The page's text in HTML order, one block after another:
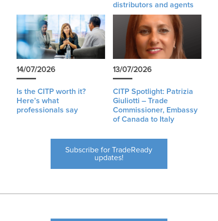
distributors and agents
14/07/2026
Is the CITP worth it?
Here’s what
professionals say
13/07/2026
CITP Spotlight: Patrizia
Giuliotti – Trade
Commissioner, Embassy
of Canada to Italy
Subscribe for TradeReady
updates!